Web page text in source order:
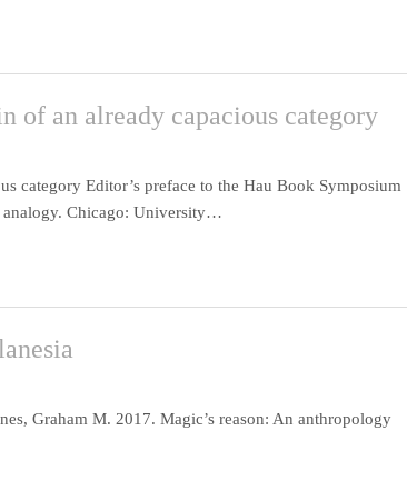
of an already capacious category
category Editor’s preface to the Hau Book Symposium
analogy. Chicago: University…
Graham M. 2017. Magic’s reason: An anthropology